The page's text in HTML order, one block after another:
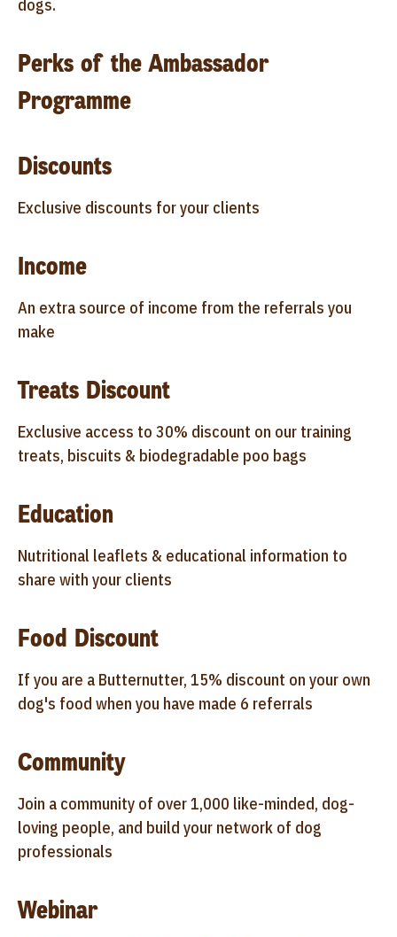
dogs.
Perks of the Ambassador
Programme
Discounts
Exclusive discounts for your clients
Income
An extra source of income from the referrals you
make
Treats Discount
Exclusive access to 30% discount on our training
treats, biscuits & biodegradable poo bags
Education
Nutritional leaflets & educational information to
share with your clients
Food Discount
If you are a Butternutter, 15% discount on your own
dog's food when you have made 6 referrals
Community
Join a community of over 1,000 like-minded, dog-
loving people, and build your network of dog
professionals
Webinar